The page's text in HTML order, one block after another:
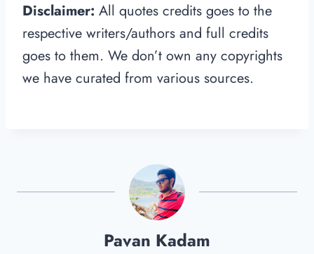
Disclaimer: All quotes credits goes to the
respective writers/authors and full credits
goes to them. We don’t own any copyrights
we have curated from various sources.
Pavan Kadam